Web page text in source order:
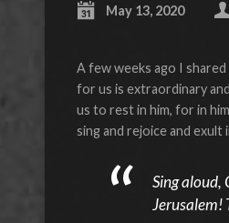
May 13, 2020
A few weeks ago I
for us is extraordinary
us to rest in him, for in
sing and rejoice and exult
Sing aloud,
Jerusalem!